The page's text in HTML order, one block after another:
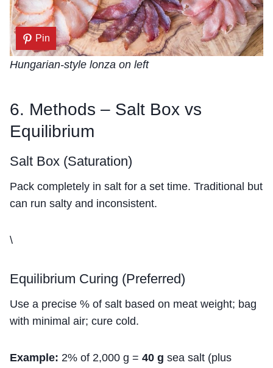
Pin
Hungarian-style lonza on left
6. Methods – Salt Box vs
Equilibrium
Salt Box (Saturation)
Pack completely in salt for a set time. Traditional but
can run salty and inconsistent.
\
Equilibrium Curing (Preferred)
Use a precise % of salt based on meat weight; bag
with minimal air; cure cold.
Example: 2% of 2,000 g = 40 g sea salt (plus